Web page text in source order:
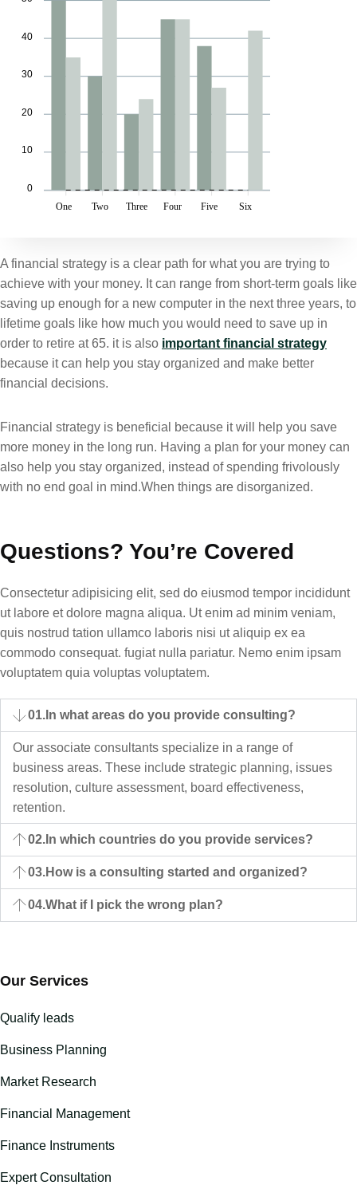
40
30
20
10
0
One
Two Three Four Five Six
A financial strategy is a clear path for what you are trying to
achieve with your money. It can range from short-term goals like
saving up enough for a new computer in the next three years, to
lifetime goals like how much you would need to save up in
order to retire at 65. it is also important financial strategy
because it can help you stay organized and make better
financial decisions.
Financial strategy is beneficial because it will help you save
more money in the long run. Having a plan for your money can
also help you stay organized, instead of spending frivolously
with no end goal in mind.When things are disorganized.
Questions? You’re Covered
Consectetur adipisicing elit, sed do eiusmod tempor incididunt
ut labore et dolore magna aliqua. Ut enim ad minim veniam,
quis nostrud tation ullamco laboris nisi ut aliquip ex ea
commodo consequat. fugiat nulla pariatur. Nemo enim ipsam
voluptatem quia voluptas voluptatem.
01. In what areas do you provide consulting?
Our associate consultants specialize in a range of
business areas. These include strategic planning, issues
resolution, culture assessment, board effectiveness,
retention.
02. In which countries do you provide services?
03.How is a consulting started and organized?
04.What if I pick the wrong plan?
Our Services
Qualify leads
Business Planning
Market Research
Financial Management
Finance Instruments
Expert Consultation